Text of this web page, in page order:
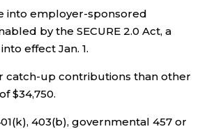
into employer-sponsored
by the SECURE 2.0 Act, a
effect Jan. 1.
catch-up contributions than other
$34,750.
403(b), governmental 457 or